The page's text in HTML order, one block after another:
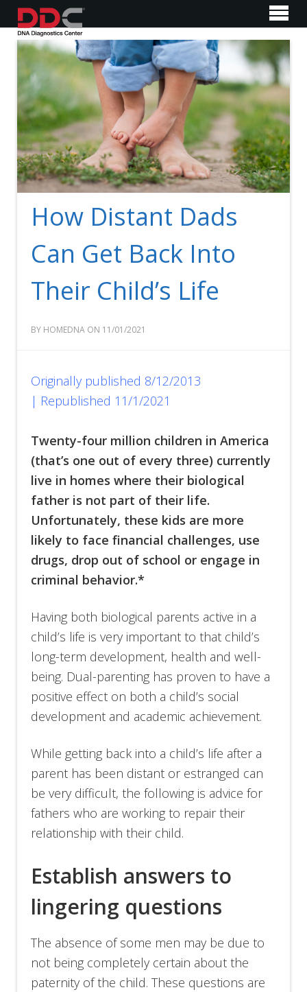
How Distant Dads
Can Get Back Into
Their Child’s Life
BY HOMEDNA ON 11/01/2021
Originally published 8/12/2013
| Republished 11/1/2021
Twenty-four million children in America
(that’s one out of every three) currently
live in homes where their biological
father is not part of their life.
Unfortunately, these kids are more
likely to face financial challenges, use
drugs, drop out of school or engage in
criminal behavior.*
Having both biological parents active in a
child’s life is very important to that child’s
long-term development, health and well-
being. Dual-parenting has proven to have a
positive effect on both a child’s social
development and academic achievement.
While getting back into a child’s life after a
parent has been distant or estranged can
be very difficult, the following is advice for
fathers who are working to repair their
relationship with their child.
Establish answers to
lingering questions
The absence of some men may be due to
not being completely certain about the
paternity of the child. These questions are